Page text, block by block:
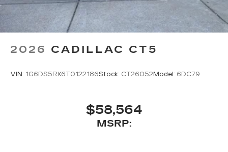
2026 CADILLAC CT5
VIN: 1G6DS5RK6T0122186Stock: CT26052Model: 6DC79
$58,564
MSRP: